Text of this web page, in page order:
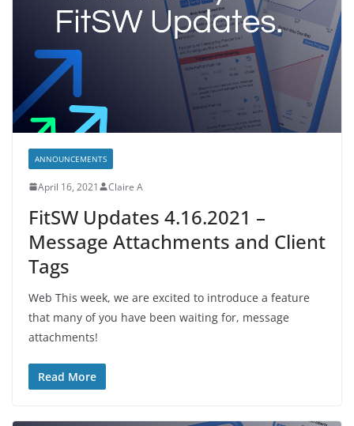
ANNOUNCEMENTS
April 16, 2021 Claire A
FitSW Updates 4.16.2021 –
Message Attachments and Client
Tags
Web This week, we are excited to introduce a feature
that many of you have been waiting for, message
attachments!
Read More